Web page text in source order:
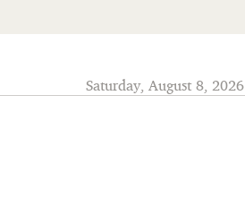
Saturday, August 8, 2026